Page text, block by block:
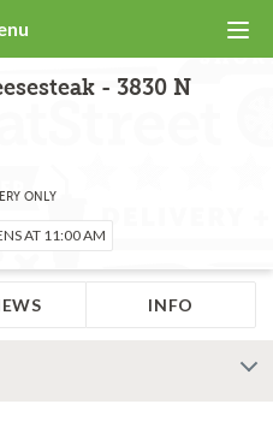
- 3830 N
ONLY
AT 11:00 AM
INFO